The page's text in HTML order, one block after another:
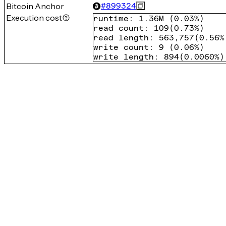
Bitcoin Anchor #899324
Execution cost runtime : 1.36M (0.03%)
read count : 109 (0.73%)
read length : 563,757 (0.56%
write count : 9 (0.06%)
write length : 894(0.0060%)